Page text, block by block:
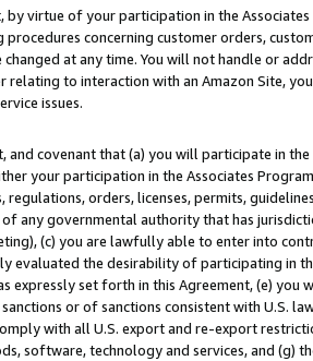
by virtue of your participation in the
procedures concerning customer orders,
changed at any time. You will not handle or
relating to interaction with an Amazon Site,
issues.
and covenant that (a) you will participate in
your participation in the Associates
regulations, orders, licenses, permits,
any governmental authority that has
(c) you are lawfully able to enter into
evaluated the desirability of participating in
expressly set forth in this Agreement, (e)
or of sanctions consistent with U.S.
with all U.S. export and re-export
software, technology and services, and (g)